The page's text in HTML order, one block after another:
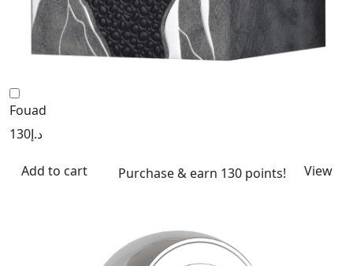
Fouad
د.إ130
Add to cart Purchase & earn 130 points! View